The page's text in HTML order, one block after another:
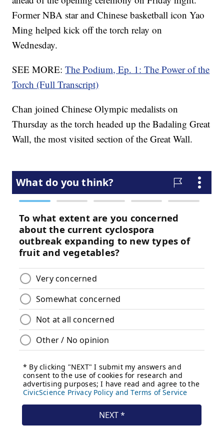
Former NBA star and Chinese basketball icon Yao
Ming helped kick off the torch relay on
Wednesday.
SEE MORE:The Podium, Ep. 1: The Power of the
Torch (Full Transcript)
Chan joined Chinese Olympic medalists on
Thursday as the torch headed up the Badaling Great
Wall, the most visited section of the Great Wall.